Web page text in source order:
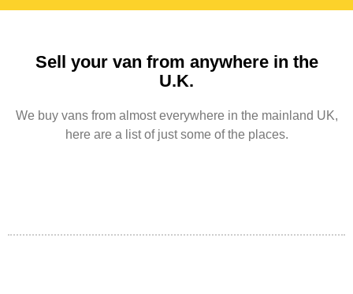
Sell your van from anywhere in the
U.K.
We buy vans from almost everywhere in the mainland UK,
here are a list of just some of the places.